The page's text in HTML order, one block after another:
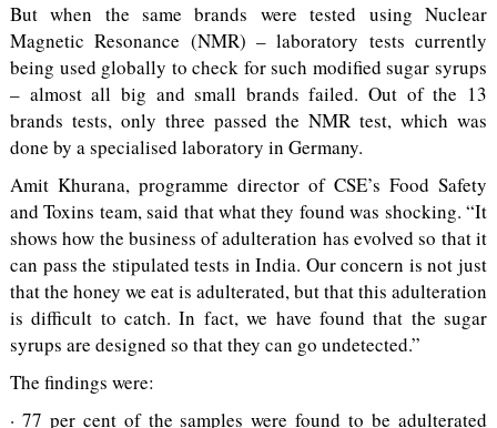
But when the same brands were tested using Nuclear
Magnetic Resonance (NMR) – laboratory tests currently
being used globally to check for such modified sugar syrups
– almost all big and small brands failed. Out of the 13
brands tests, only three passed the NMR test, which was
done by a specialised laboratory in Germany.
Amit Khurana, programme director of CSE’s Food Safety
and Toxins team, said that what they found was shocking. “It
shows how the business of adulteration has evolved so that it
can pass the stipulated tests in India. Our concern is not just
that the honey we eat is adulterated, but that this adulteration
is difficult to catch. In fact, we have found that the sugar
syrups are designed so that they can go undetected.”
The findings were:
· 77 per cent of the samples were found to be adulterated